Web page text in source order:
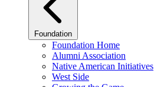
Foundation
Foundation Home
Alumni Association
Native American Initiatives
West Side